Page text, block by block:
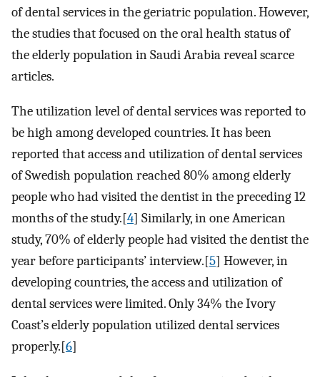
of dental services in the geriatric population. However,
the studies that focused on the oral health status of
the elderly population in Saudi Arabia reveal scarce
articles.
The utilization level of dental services was reported to
be high among developed countries. It has been
reported that access and utilization of dental services
of Swedish population reached 80% among elderly
people who had visited the dentist in the preceding 12
months of the study.[4] Similarly, in one American
study, 70% of elderly people had visited the dentist the
year before participants’ interview.[5] However, in
developing countries, the access and utilization of
dental services were limited. Only 34% the Ivory
Coast’s elderly population utilized dental services
properly.[6]